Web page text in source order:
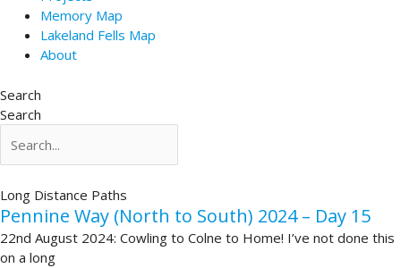
Memory Map
Lakeland Fells Map
About
Search
Search
Long Distance Paths
Pennine Way (North to South) 2024 – Day 15
22nd August 2024: Cowling to Colne to Home! I’ve not done this
on a long